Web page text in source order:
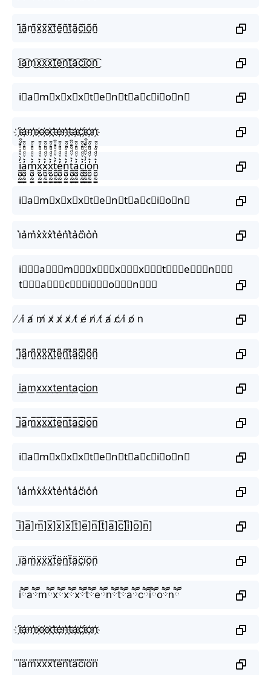
ḭ̃ã̰m̰̃x̰̃x̰̃x̰̃t̰̃ḛ̃ñ̰t̰̃ã̰c̰̃ḭ̃õ̰ñ̰
i͜͡a͜͡m͜͡x͜͡x͜͡x͜͡t͜͡e͜͡n͜͡t͜͡a͜͡c͜͡i͜͡o͜͡n͜͡
i⃟a⃟m⃟x⃟x⃟x⃟t⃟e⃟n⃟t⃟a⃟c⃟i⃟o⃟n⃟
i҉a҉m҉x҉x҉x҉t҉e҉n҉t҉a҉c҉i҉o҉n҉
i̼͖̺̠̰͇̙̓͛ͮͩͦ̎ͦ̑ͅa̼͖̺̠̰͇̙̓͛ͮͩͦ̎ͦ̑ͅm̼͖̺̠̰͇̙̓͛ͮͩͦ̎ͦ̑ͅx̼͖̺̠̰͇̙̓͛ͮͩͦ̎ͦ̑ͅx̼͖̺̠̰͇̙̓͛ͮͩͦ̎ͦ̑ͅx̼͖̺̠̰͇̙̓͛ͮͩͦ̎ͦ̑ͅt̼͖̺̠̰͇̙̓͛ͮͩͦ̎ͦ̑ͅe̼͖̺̠̰͇̙̓͛ͮͩͦ̎ͦ̑ͅn̼͖̺̠̰͇̙̓͛ͮͩͦ̎ͦ̑ͅt̼͖̺̠̰͇̙̓͛ͮͩͦ̎ͦ̑ͅa̼͖̺̠̰͇̙̓͛ͮͩͦ̎ͦ̑ͅc̼͖̺̠̰͇̙̓͛ͮͩͦ̎ͦ̑ͅi̼͖̺̠̰͇̙̓͛ͮͩͦ̎ͦ̑ͅo̼͖̺̠̰͇̙̓͛ͮͩͦ̎ͦ̑ͅn̼͖̺̠̰͇̙̓͛ͮͩͦ̎ͦ̑ͅ
i⃗a⃗m⃗x⃗x⃗x⃗t⃗e⃗n⃗t⃗a⃗c⃗i⃗o⃗n⃗
i͛a͛m͛x͛x͛x͛t͛e͛n͛t͛a͛c͛i͛o͛n͛
i⃒⃒⃒a⃒⃒⃒m⃒⃒⃒x⃒⃒⃒x⃒⃒⃒x⃒⃒⃒t⃒⃒⃒e⃒⃒⃒n⃒⃒⃒
t⃒⃒⃒a⃒⃒⃒c⃒⃒⃒i⃒⃒⃒o⃒⃒⃒n⃒⃒⃒
̸ i̸ a̸ m̸ x̸ x̸ x̸ t̸ e̸ n̸ t̸ a̸ c̸ i̸ o̸ n
i̺͆a̺͆m̺͆x̺͆x̺͆x̺͆t̺͆e̺͆n̺͆t̺͆a̺͆c̺͆i̺͆o̺͆n̺͆
i͟a͟m͟x͟x͟x͟t͟e͟n͟t͟a͟c͟i͟o͟n͟
i̲̅a̲̅m̲̅x̲̅x̲̅x̲̅t̲̅e̲̅n̲̅t̲̅a̲̅c̲̅i̲̅o̲̅n̲̅
i⃣a⃣m⃣x⃣x⃣x⃣t⃣e⃣n⃣t⃣a⃣c⃣i⃣o⃣n⃣
i̾a̾m̾x̾x̾x̾t̾e̾n̾t̾a̾c̾i̾o̾n̾
i̲̅]a̲̅]m̲̅]x̲̅]x̲̅]x̲̅]t̲̅]e̲̅]n̲̅]t̲̅]a̲̅]c̲̅]i̲̅]o̲̅]n̲̅]
ï̤ä̤m̤̈ẍ̤ẍ̤ẍ̤ẗ̤ë̤n̤̈ẗ̤ä̤c̤̈ï̤ö̤n̤̈
iཽaཽmཽxཽxཽxཽtཽeཽnཽtཽaཽcཽiཽoཽnཽ
i҉a҉m҉x҉x҉x҉t҉e҉n҉t҉a҉c҉i҉o҉n҉
i⃜a⃜m⃜x⃜x⃜x⃜t⃜e⃜n⃜t⃜a⃜c⃜i⃜o⃜n⃜